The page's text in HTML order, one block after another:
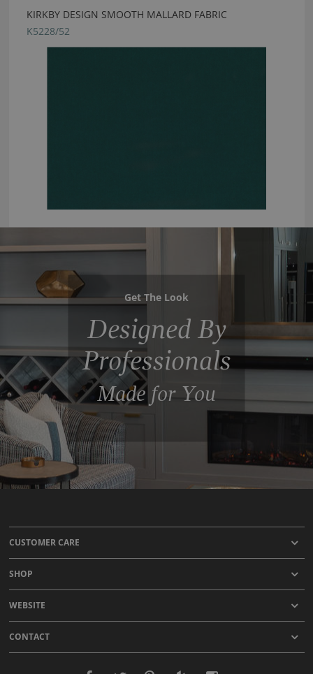
KIRKBY DESIGN SMOOTH MALLARD FABRIC
K5228/52
Get The Look
Designed By
Professionals
Made for You
CUSTOMER CARE
SHOP
WEBSITE
CONTACT